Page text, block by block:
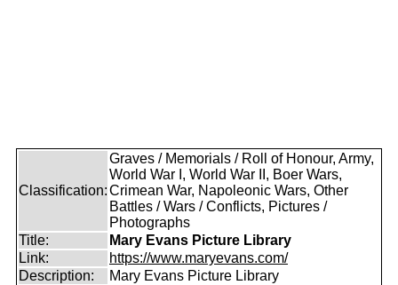
Classification:
Graves / Memorials / Roll of Honour, Army,
World War I, World War II, Boer Wars,
Crimean War, Napoleonic Wars, Other
Battles / Wars / Conflicts, Pictures /
Photographs
Title:
Mary Evans Picture Library
Link:
https://www.maryevans.com/
Description:
Mary Evans Picture Library